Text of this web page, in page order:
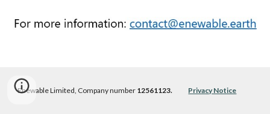
Enewable Limited, Company number 12561123. Privacy Notice